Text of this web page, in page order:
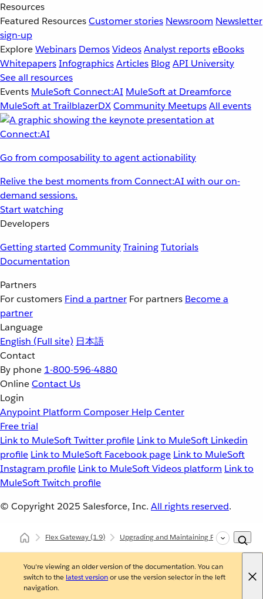
Resources
Featured ResourcesCustomer stories Newsroom Newsletter
sign-up
ExploreWebinars DemosVideosAnalyst reportseBooks
WhitepapersInfographicsArticles BlogAPI University
See all resources
Events MuleSoft Connect:AI MuleSoft at Dreamforce
MuleSoft at TrailblazerDXCommunity MeetupsAll events
Go from composability to agent actionability
Relive the best moments from Connect:AI with our on-
demand sessions.
Start watching
Developers
Getting started CommunityTrainingTutorials
Documentation
Partners
For customers Find a partner For partners Become a
partner
Language
English (Full site) 日本語
Contact
By phone 1-800-596-4880
OnlineContact Us
Login
Anypoint Platform Composer Help Center
Free trial
Link to MuleSoft Twitter profile Link to MuleSoft Linkedin
profile Link to MuleSoft Facebook page Link to MuleSoft
Instagram profile Link to MuleSoft Videos platform Link to
MuleSoft Twitch profile
© Copyright 2025 Salesforce, Inc. All rights reserved.
Flex Gateway(1.9) Upgrading and Maintaining Flex Gateway
You're viewing an older version of the documentation. You can
switch to the latest versionor use the version selector in the left
navigation.